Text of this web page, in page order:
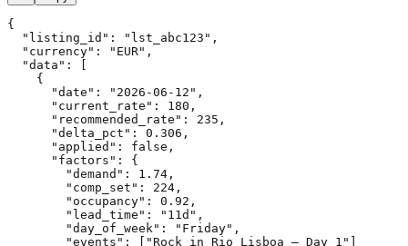
{
  "listing_id": "lst_abc123",
  "currency": "EUR",
  "data": [
    {
      "date": "2026-06-12",
      "current_rate": 180,
      "recommended_rate": 235,
      "delta_pct": 0.306,
      "applied": false,
      "factors": {
        "demand": 1.74,
        "comp_set": 224,
        "occupancy": 0.92,
        "lead_time": "11d",
        "day_of_week": "Friday",
        "events": ["Rock in Rio Lisboa — Day 1"]